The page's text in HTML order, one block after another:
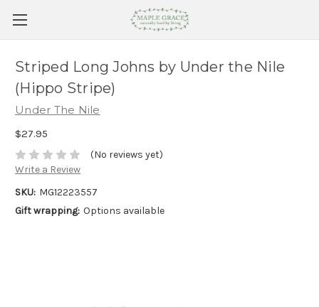
Striped Long Johns by Under the Nile
(Hippo Stripe)
Under The Nile
$27.95
(No reviews yet)
Write a Review
SKU: MG12223557
Gift wrapping: Options available